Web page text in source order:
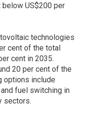
below US$200 per
technologies
cent of the total
cent in 2035.
20 per cent of the
options include
fuel switching in
sectors.